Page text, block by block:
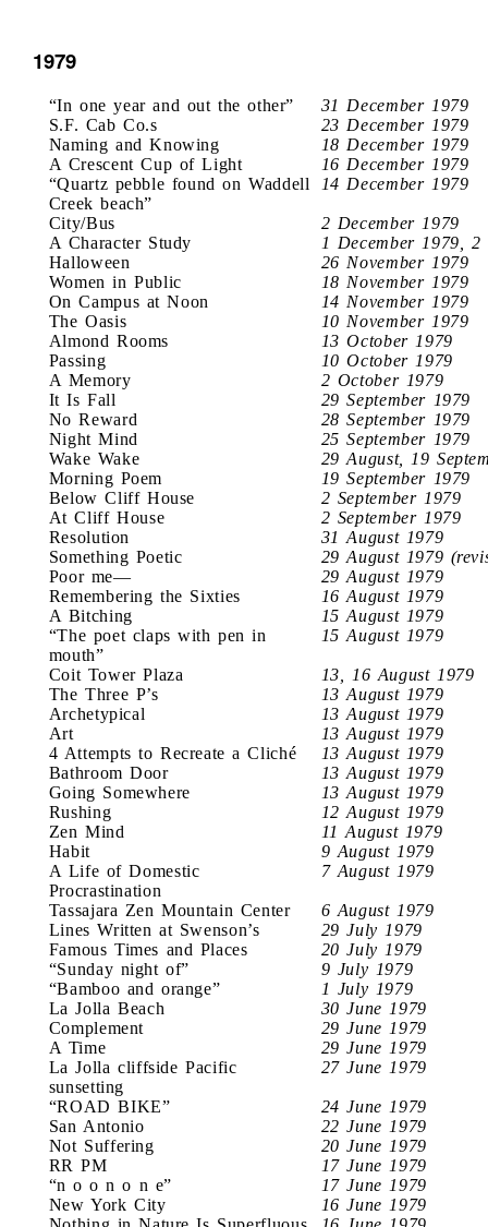
1979
“In one year and out the other”
31 December 1979
S.F. Cab Co.s
23 December 1979
Naming and Knowing
18 December 1979
A Crescent Cup of Light
16 December 1979
“Quartz pebble found on Waddell
Creek beach”
14 December 1979
City/Bus
2 December 1979
A Character Study
1 December 1979,
Halloween
26 November 1979
Women in Public
18 November 1979
On Campus at Noon
14 November 1979
The Oasis
10 November 1979
Almond Rooms
13 October 1979
Passing
10 October 1979
A Memory
2 October 1979
It Is Fall
29 September 1979
No Reward
28 September 1979
Night Mind
25 September 1979
Wake Wake
29 August, 19
Morning Poem
19 September 1979
Below Cliff House
2 September 1979
At Cliff House
2 September 1979
Resolution
31 August 1979
Something Poetic
29 August 1979
Poor me—
29 August 1979
Remembering the Sixties
16 August 1979
A Bitching
15 August 1979
“The poet claps with pen in
mouth”
15 August 1979
Coit Tower Plaza
13, 16 August 1979
The Three P’s
13 August 1979
Archetypical
13 August 1979
Art
13 August 1979
4 Attempts to Recreate a Cliché
13 August 1979
Bathroom Door
13 August 1979
Going Somewhere
13 August 1979
Rushing
12 August 1979
Zen Mind
11 August 1979
Habit
9 August 1979
A Life of Domestic
Procrastination
7 August 1979
Tassajara Zen Mountain Center
6 August 1979
Lines Written at Swenson’s
29 July 1979
Famous Times and Places
20 July 1979
“Sunday night of”
9 July 1979
“Bamboo and orange”
1 July 1979
La Jolla Beach
30 June 1979
Complement
29 June 1979
A Time
29 June 1979
La Jolla cliffside Pacific
sunsetting
27 June 1979
“ROAD BIKE”
24 June 1979
San Antonio
22 June 1979
Not Suffering
20 June 1979
RR PM
17 June 1979
“n o o n o n e”
17 June 1979
New York City
16 June 1979